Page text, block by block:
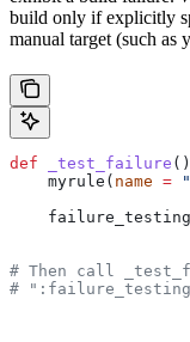
build only if explicitly
manual target (such as
def _test_failure
    myrule(
name =
# Then call
#